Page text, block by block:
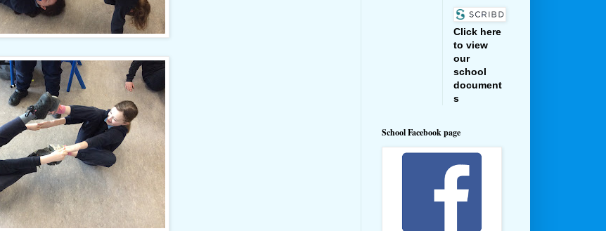
Click here
to view
our
school
document
s
School Facebook page